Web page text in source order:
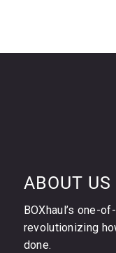
ABOUT US
BOXhaul’s one-
revolutionizing
done.